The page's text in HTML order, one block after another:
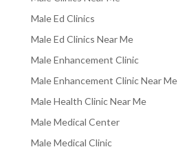
Male Ed Clinics
Male Ed Clinics Near Me
Male Enhancement Clinic
Male Enhancement Clinic Near Me
Male Health Clinic Near Me
Male Medical Center
Male Medical Clinic